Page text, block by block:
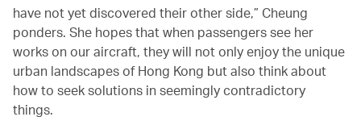
have not yet discovered their other side,” Cheung
ponders. She hopes that when passengers see her
works on our aircraft, they will not only enjoy the unique
urban landscapes of Hong Kong but also think about
how to seek solutions in seemingly contradictory
things.